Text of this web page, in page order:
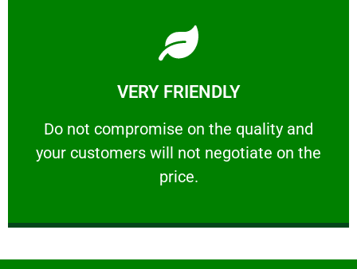
VERY FRIENDLY
​Do not compromise on the quality and
your customers will not negotiate on the
price.
VERY FRIENDLY
​Do not compromise on the quality and your
Learn More